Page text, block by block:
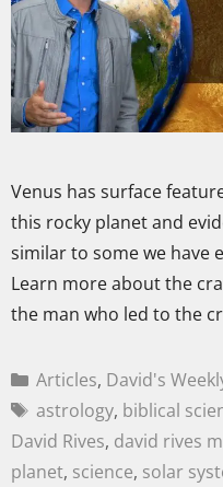
Venus has surface
this rocky planet and
similar to some we have
Learn more about the
the man who led to the
Articles, David's
astrology, biblical
David Rives, david rives
planet, science, solar